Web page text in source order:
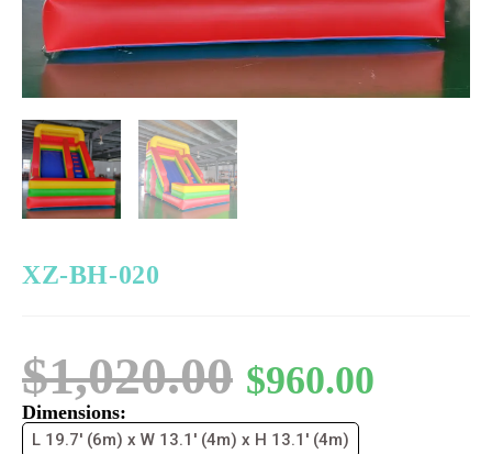
XZ-BH-020
$1,020.00 $960.00
Dimensions:
L 19.7' (6m) x W 13.1' (4m) x H 13.1' (4m)